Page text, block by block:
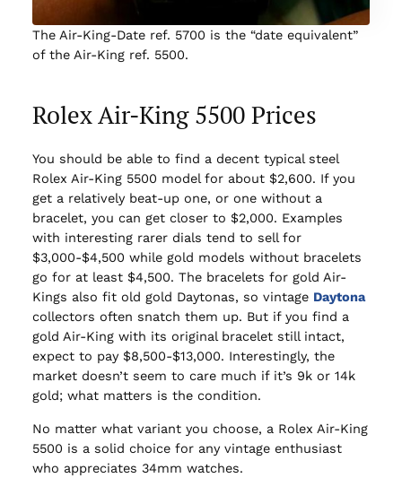
The Air-King-Date ref. 5700 is the “date equivalent”
of the Air-King ref. 5500.
Rolex Air-King 5500 Prices
You should be able to find a decent typical steel
Rolex Air-King 5500 model for about $2,600. If you
get a relatively beat-up one, or one without a
bracelet, you can get closer to $2,000. Examples
with interesting rarer dials tend to sell for
$3,000-$4,500 while gold models without bracelets
go for at least $4,500. The bracelets for gold Air-
Kings also fit old gold Daytonas, so vintage Daytona
collectors often snatch them up. But if you find a
gold Air-King with its original bracelet still intact,
expect to pay $8,500-$13,000. Interestingly, the
market doesn’t seem to care much if it’s 9k or 14k
gold; what matters is the condition.
No matter what variant you choose, a Rolex Air-King
5500 is a solid choice for any vintage enthusiast
who appreciates 34mm watches.